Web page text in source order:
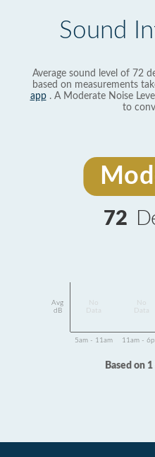
Sound
Average sound level of 72
based on measurements
app. A Moderate Noise
to
72
Avg
dB
Data
Data
5am - 11am 11am -
Based on